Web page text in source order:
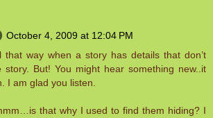
October 4, 2009 at 12:04 PM
that way when a story has details that don’t
story. But! You might hear something new..it
I am glad you listen.
that why I used to find them hiding? I